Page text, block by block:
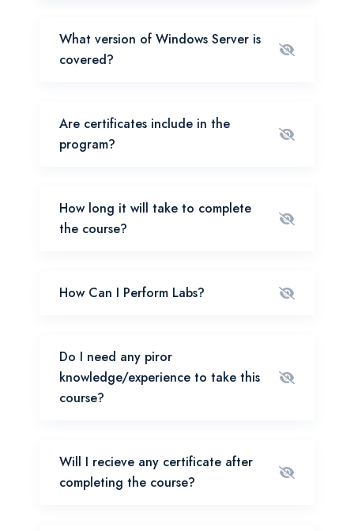
What version of Windows Server is
covered?
Are certificates include in the
program?
How long it will take to complete
the course?
How Can I Perform Labs?
Do I need any piror
knowledge/experience to take this
course?
Will I recieve any certificate after
completing the course?